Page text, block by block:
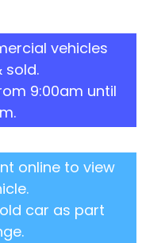
vehicles
sold.
9:00am until
online to view
car as part